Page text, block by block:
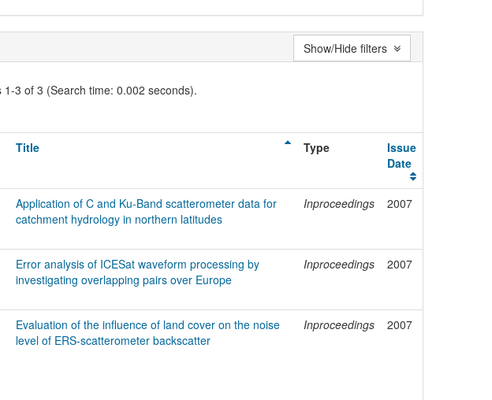
1-3 of 3 (Search time: 0.002 seconds).
Title Type
Issue
Date
Application of C and Ku-Band scatterometer data for
catchment hydrology in northern latitudes
Inproceedings 2007
Error analysis of ICESat waveform processing by
investigating overlapping pairs over Europe
Inproceedings 2007
Evaluation of the influence of land cover on the noise
level of ERS-scatterometer backscatter
Inproceedings 2007